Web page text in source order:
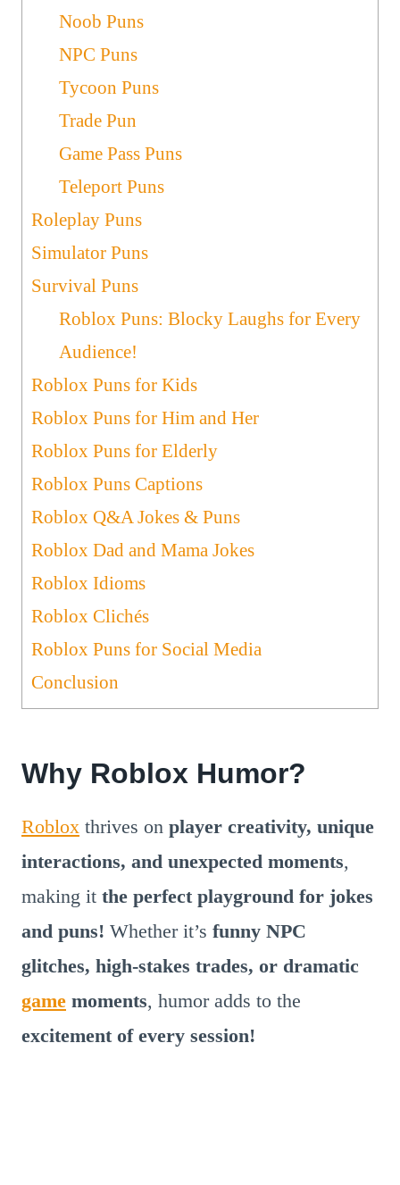
Noob Puns
NPC Puns
Tycoon Puns
Trade Pun
Game Pass Puns
Teleport Puns
Roleplay Puns
Simulator Puns
Survival Puns
Roblox Puns: Blocky Laughs for Every
Audience!
Roblox Puns for Kids
Roblox Puns for Him and Her
Roblox Puns for Elderly
Roblox Puns Captions
Roblox Q&A Jokes & Puns
Roblox Dad and Mama Jokes
Roblox Idioms
Roblox Clichés
Roblox Puns for Social Media
Conclusion
Why Roblox Humor?
Roblox thrives on player creativity, unique
interactions, and unexpected moments,
making it the perfect playground for jokes
and puns! Whether it’s funny NPC
glitches, high-stakes trades, or dramatic
game moments, humor adds to the
excitement of every session!